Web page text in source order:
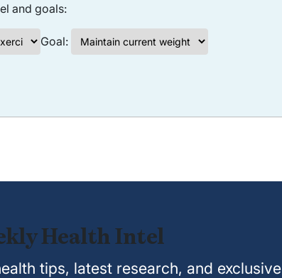
and goals:
Goal:
Health Intel
tips, latest research, and exclusive